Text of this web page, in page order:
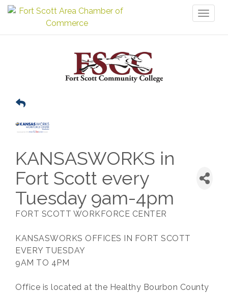
KANSASWORKS in
Fort Scott every
Tuesday 9am-4pm
FORT SCOTT WORKFORCE CENTER
KANSASWORKS OFFICES IN FORT SCOTT
EVERY TUESDAY
9AM TO 4PM
Office is located at the Healthy Bourbon County